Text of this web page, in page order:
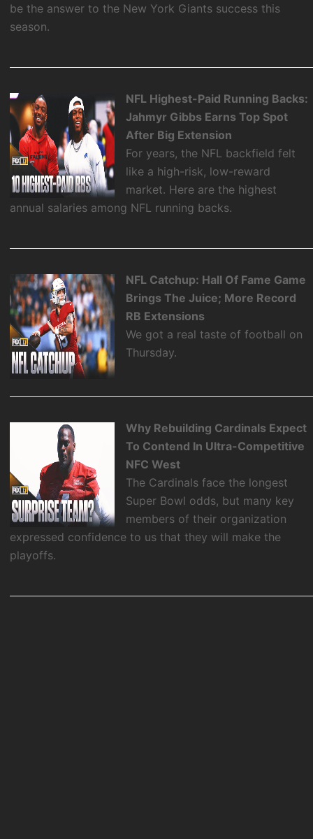
be the answer to the New York Giants success this
season.
NFL Highest-Paid Running Backs:
Jahmyr Gibbs Earns Top Spot
After Big Extension
For years, the NFL backfield felt
like a high-risk, low-reward
market. Here are the highest
annual salaries among NFL running backs.
NFL Catchup: Hall Of Fame Game
Brings The Juice; More Record
RB Extensions
We got a real taste of football on
Thursday.
Why Rebuilding Cardinals Expect
To Contend In Ultra-Competitive
NFC West
The Cardinals face the longest
Super Bowl odds, but many key
members of their organization
expressed confidence to us that they will make the
playoffs.